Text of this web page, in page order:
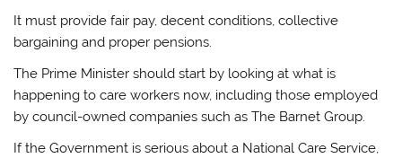
It must provide fair pay, decent conditions, collective
bargaining and proper pensions.
The Prime Minister should start by looking at what is
happening to care workers now, including those employed
by council-owned companies such as The Barnet Group.
If the Government is serious about a National Care Service,